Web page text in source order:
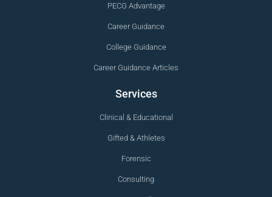
PECG Advantage
Career Guidance
College Guidance
Career Guidance Articles
Services
Clinical & Educational
Gifted & Athletes
Forensic
Consulting